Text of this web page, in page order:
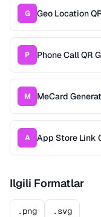
G Geo Location
P Phone Call QR
M MeCard
A App Store Link
Ilgili Formatlar
.png .svg